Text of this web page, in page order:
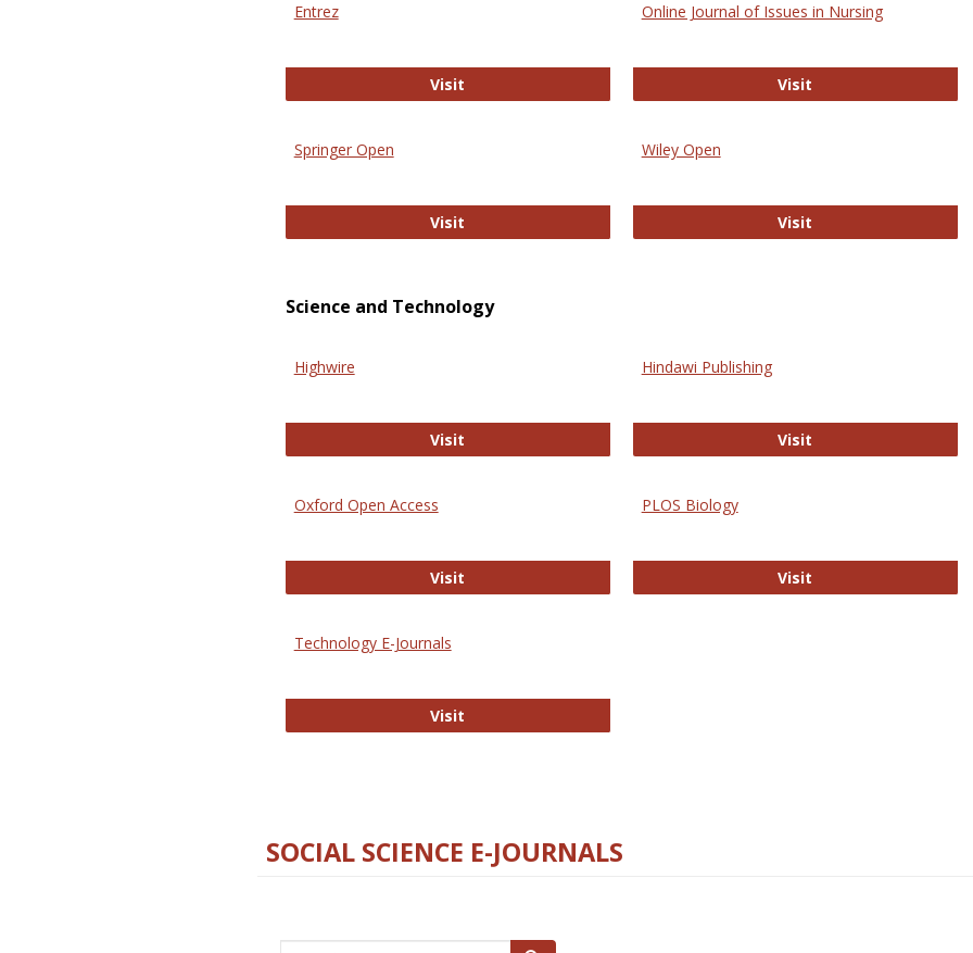
Entrez
Visit
Online Journal of Issues in Nursing
Visit
Springer Open
Visit
Wiley Open
Visit
Science and Technology
Highwire
Visit
Hindawi Publishing
Visit
Oxford Open Access
Visit
PLOS Biology
Visit
Technology E-Journals
Visit
SOCIAL SCIENCE E-JOURNALS